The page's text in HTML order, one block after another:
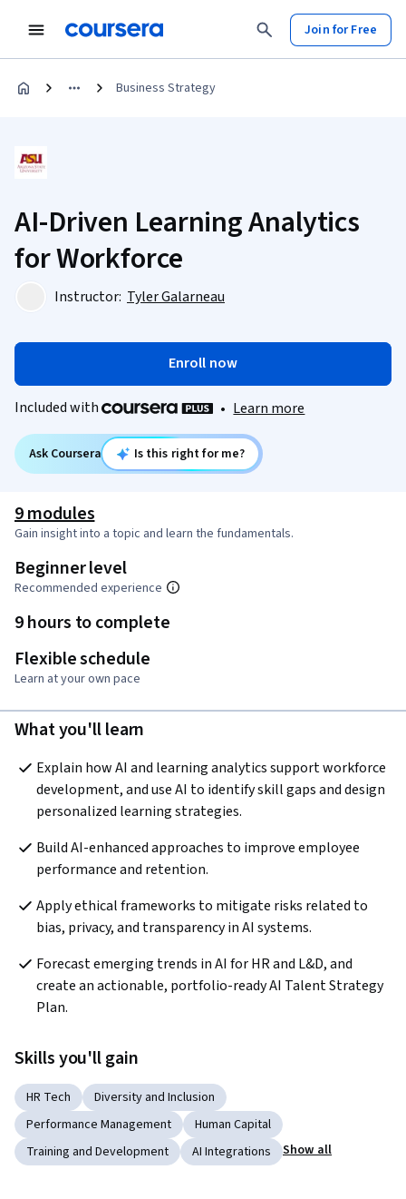
Join for Free
Business Strategy
AI-Driven Learning Analytics
for Workforce
Instructor: Tyler Galarneau
Enroll now
Included with • Learn more
Ask Coursera Is this right for me?
9 modules
Gain insight into a topic and learn the fundamentals.
Beginner level
Recommended experience
9 hours to complete
Flexible schedule
Learn at your own pace
What you'll learn
Explain how AI and learning analytics support workforce
development, and use AI to identify skill gaps and design
personalized learning strategies.
Build AI-enhanced approaches to improve employee
performance and retention.
Apply ethical frameworks to mitigate risks related to
bias, privacy, and transparency in AI systems.
Forecast emerging trends in AI for HR and L&D, and
create an actionable, portfolio-ready AI Talent Strategy
Plan.
Skills you'll gain
HR Tech
Diversity and Inclusion
Performance Management
Human Capital
Training and Development
AI Integrations Show all